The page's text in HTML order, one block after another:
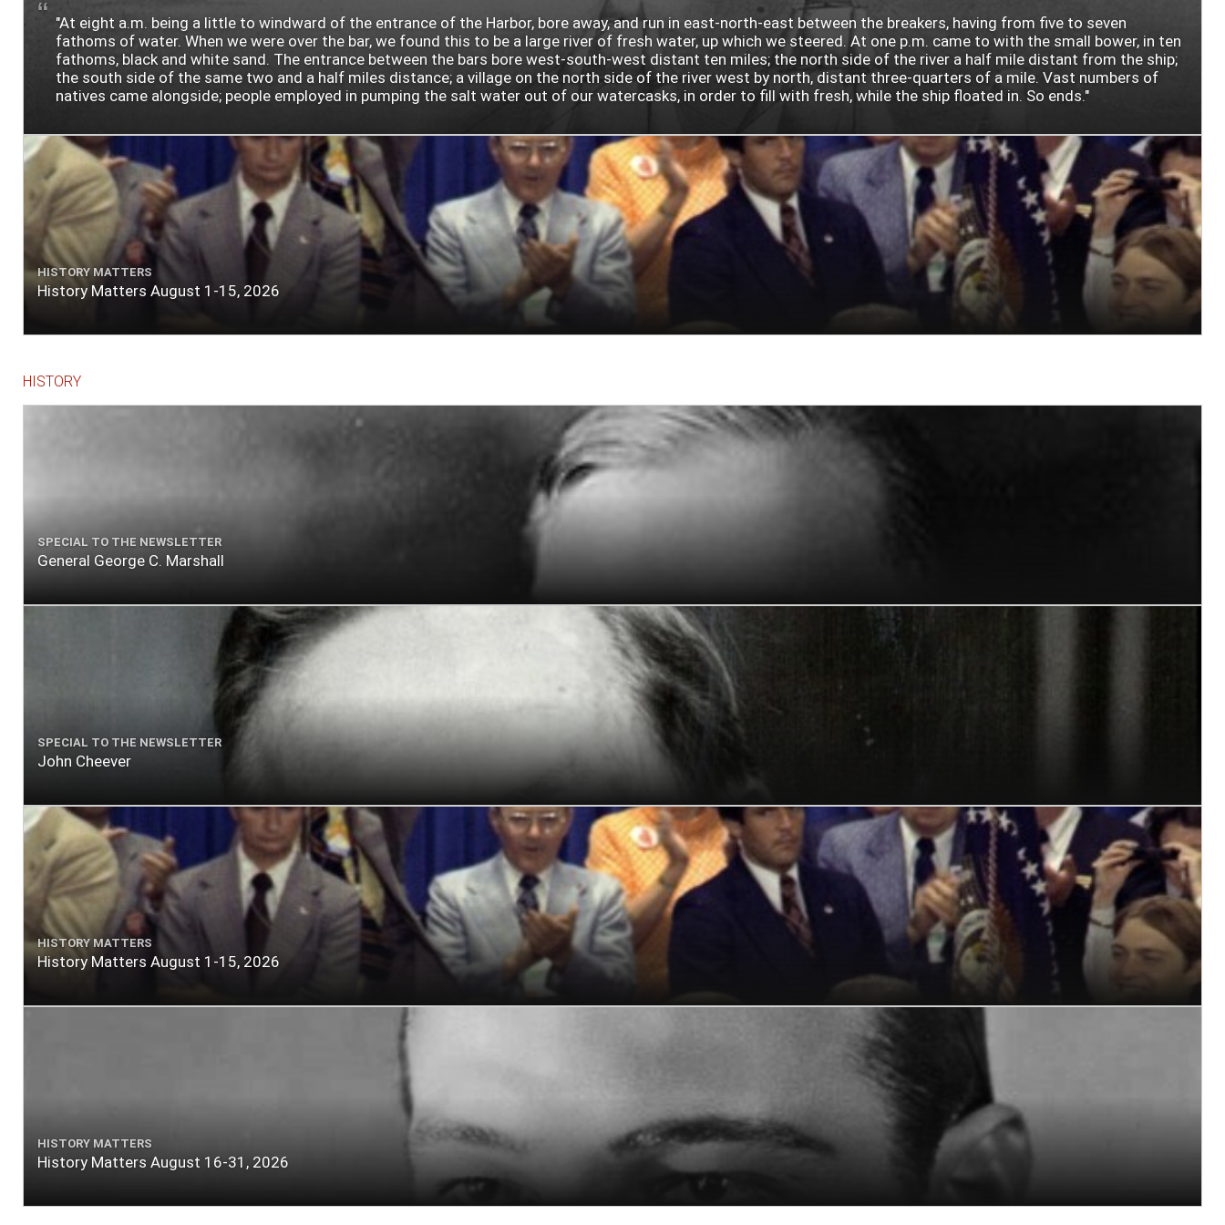
"At eight a.m. being a little to windward of the entrance of the Harbor, bore away, and run in east-north-east between the breakers, having from five to seven
fathoms of water. When we were over the bar, we found this to be a large river of fresh water, up which we steered. At one p.m. came to with the small bower, in ten
fathoms, black and white sand. The entrance between the bars bore west-south-west distant ten miles; the north side of the river a half mile distant from the ship;
the south side of the same two and a half miles distance; a village on the north side of the river west by north, distant three-quarters of a mile. Vast numbers of
natives came alongside; people employed in pumping the salt water out of our watercasks, in order to fill with fresh, while the ship floated in. So ends."
HISTORY MATTERS
History Matters August 1-15, 2026
HISTORY
SPECIAL TO THE NEWSLETTER
General George C. Marshall
SPECIAL TO THE NEWSLETTER
John Cheever
HISTORY MATTERS
History Matters August 1-15, 2026
HISTORY MATTERS
History Matters August 16-31, 2026